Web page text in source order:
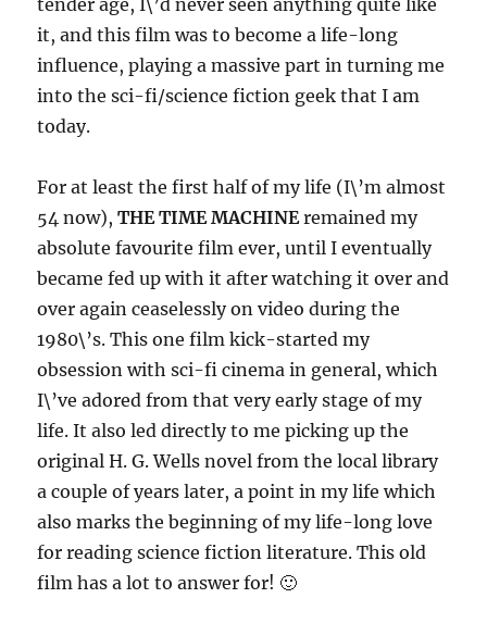
tender age, I\’d never seen anything quite like
it, and this film was to become a life-long
influence, playing a massive part in turning me
into the sci-fi/science fiction geek that I am
today.
For at least the first half of my life (I\’m almost
54 now),THE TIME MACHINEremained my
absolute favourite film ever, until I eventually
became fed up with it after watching it over and
over again ceaselessly on video during the
1980\’s. This one film kick-started my
obsession with sci-fi cinema in general, which
I\’ve adored from that very early stage of my
life. It also led directly to me picking up the
original H. G. Wells novel from the local library
a couple of years later, a point in my life which
also marks the beginning of my life-long love
for reading science fiction literature. This old
film has a lot to answer for! 🙂